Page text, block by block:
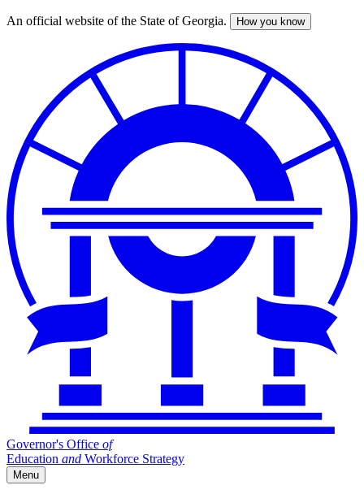
Skip
An official website of the State of Georgia. How you know
Governor's Office of
Education and Workforce Strategy
Menu